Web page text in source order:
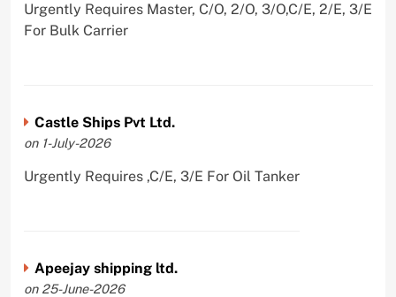
Urgently Requires Master, C/O, 2/O, 3/O,C/E, 2/E, 3/E
For Bulk Carrier
Castle Ships Pvt Ltd.
on 1-July-2026
Urgently Requires ,C/E, 3/E For Oil Tanker
Apeejay shipping ltd.
on 25-June-2026